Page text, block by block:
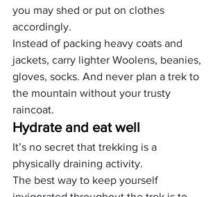
you may shed or put on clothes
accordingly.
Instead of packing heavy coats and
jackets, carry lighter Woolens, beanies,
gloves, socks. And never plan a trek to
the mountain without your trusty
raincoat.
Hydrate and eat well
It’s no secret that trekking is a
physically draining activity.
The best way to keep yourself